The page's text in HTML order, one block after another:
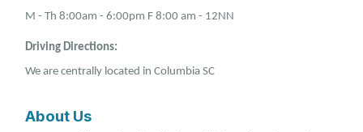
M - Th 8:00am - 6:00pm F 8:00 am - 12NN
Driving Directions:
We are centrally located in Columbia SC
About Us